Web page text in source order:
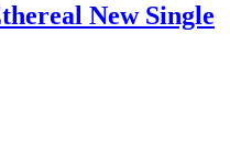
New Single